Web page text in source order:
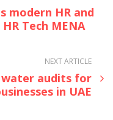
modern HR and
Tech MENA
NEXT ARTICLE
water audits for
in UAE